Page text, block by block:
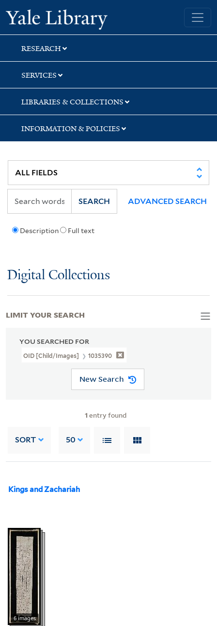
Skip
to
search
Skip
to
main
content
Skip
to
first
result
Yale University Library
RESEARCH
SERVICES
LIBRARIES & COLLECTIONS
INFORMATION & POLICIES
Description Full text
SEARCH ADVANCED SEARCH
Digital Collections
YOU SEARCHED FOR
OID [Child/images] 1035390
New Search
1 entry found
SORT 50
Kings and Zachariah
6 images
LIMIT YOUR SEARCH